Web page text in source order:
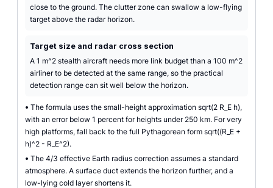
close to the ground. The clutter zone can swallow a low-flying
target above the radar horizon.
Target size and radar cross section
A 1 m^2 stealth aircraft needs more link budget than a 100 m^2
airliner to be detected at the same range, so the practical
detection range can sit well below the horizon.
• The formula uses the small-height approximation sqrt(2 R_E h),
with an error below 1 percent for heights under 250 km. For very
high platforms, fall back to the full Pythagorean form sqrt((R_E +
h)^2 - R_E^2).
• The 4/3 effective Earth radius correction assumes a standard
atmosphere. A surface duct extends the horizon further, and a
low-lying cold layer shortens it.